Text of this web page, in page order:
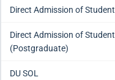
Direct Admission of
Direct Admission of
(Postgraduate)
DU SOL